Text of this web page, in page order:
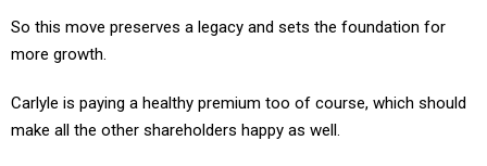
more growth.
make all the other shareholders happy as well.